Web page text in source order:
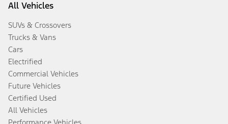
All Vehicles
SUVs & Crossovers
Trucks & Vans
Cars
Electrified
Commercial Vehicles
Future Vehicles
Certified Used
All Vehicles